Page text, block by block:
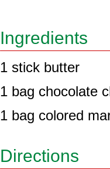
Ingredients
1 stick butter
1 bag chocolate
1 bag colored
Directions